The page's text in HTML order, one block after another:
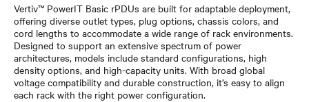
Vertiv™ PowerIT Basic rPDUs are built for adaptable deployment,
offering diverse outlet types, plug options, chassis colors, and
cord lengths to accommodate a wide range of rack environments.
Designed to support an extensive spectrum of power
architectures, models include standard configurations, high
density options, and high-capacity units. With broad global
voltage compatibility and durable construction, it’s easy to align
each rack with the right power configuration.